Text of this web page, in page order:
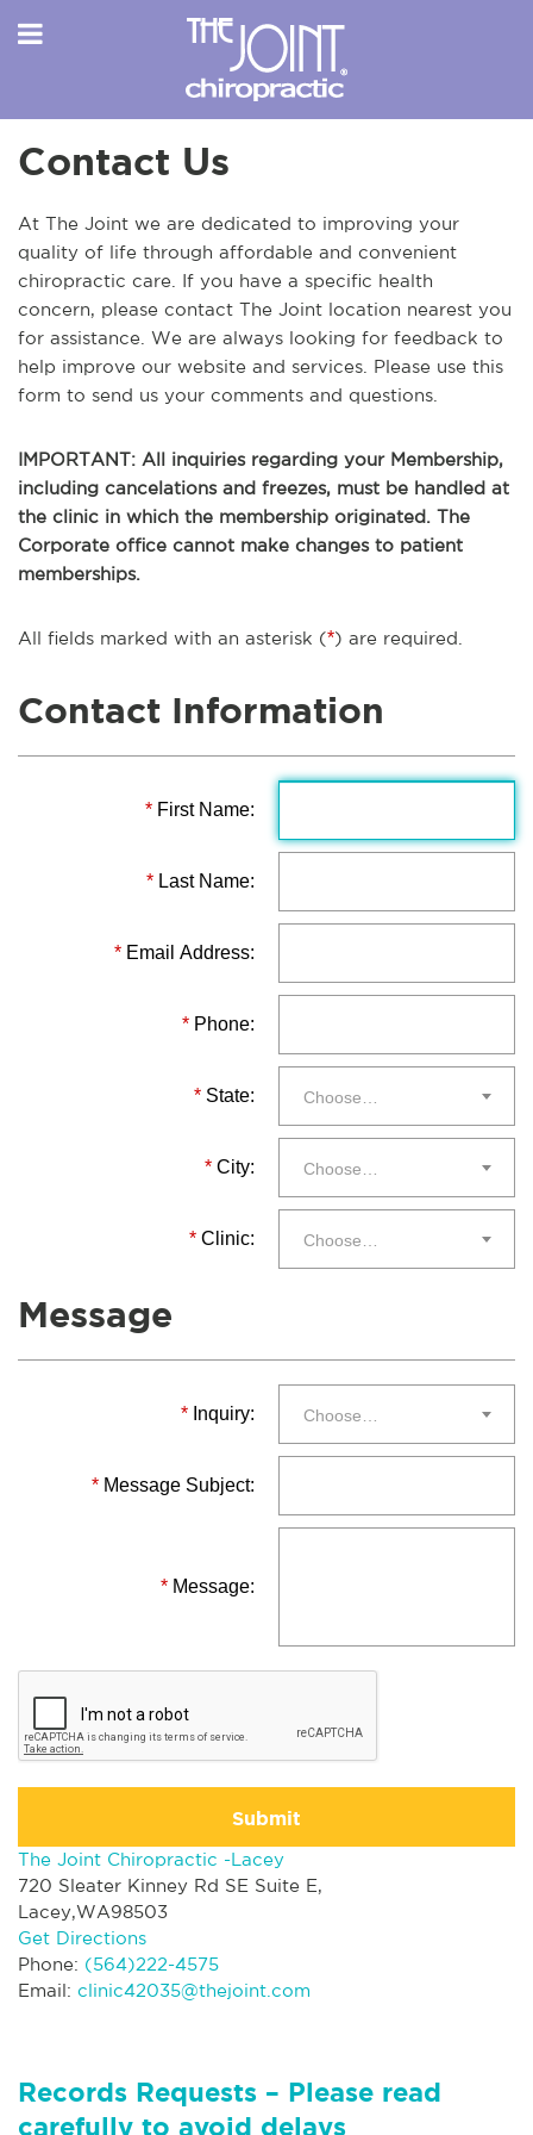
Contact Us
At The Joint we are dedicated to improving your
quality of life through affordable and convenient
chiropractic care. If you have a specific health
concern, please contact The Joint location nearest you
for assistance. We are always looking for feedback to
help improve our website and services. Please use this
form to send us your comments and questions.
IMPORTANT: All inquiries regarding your Membership,
including cancelations and freezes, must be handled at
the clinic in which the membership originated. The
Corporate office cannot make changes to patient
memberships.
All fields marked with an asterisk (*) are required.
Contact Information
* First Name:
* Last Name:
* Email Address:
* Phone:
* State: Choose…
* City: Choose…
* Clinic: Choose…
Message
* Inquiry: Choose…
* Message Subject:
* Message:
Submit
The Joint Chiropractic -Lacey
720 Sleater Kinney Rd SE Suite E,
Lacey,WA98503
Get Directions
Phone: (564)222-4575
Email: clinic42035@thejoint.com
Records Requests – Please read
carefully to avoid delays